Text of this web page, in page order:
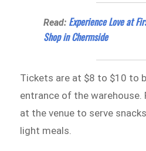
Read: Experience Love at
Shop in Chermside
Tickets are at $8 to $10 to
entrance of the warehouse.
at the venue to serve
light meals.